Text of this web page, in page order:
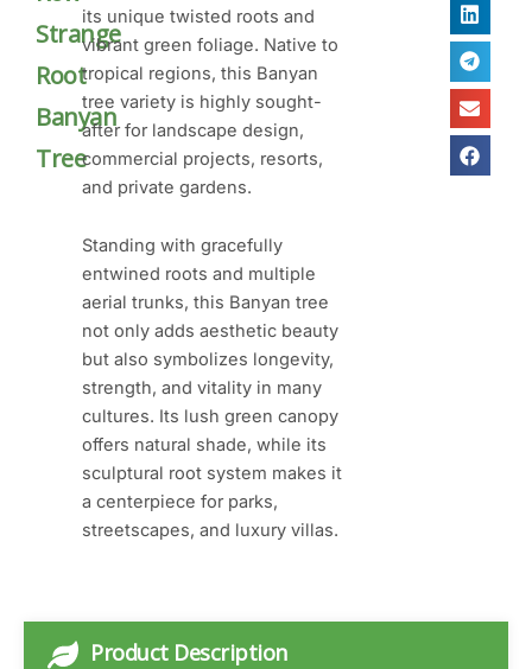
Strange
Root
Banyan
Tree
its unique twisted roots and
vibrant green foliage. Native to
tropical regions, this Banyan
tree variety is highly sought-
after for landscape design,
commercial projects, resorts,
and private gardens.
Standing with gracefully
entwined roots and multiple
aerial trunks, this Banyan tree
not only adds aesthetic beauty
but also symbolizes longevity,
strength, and vitality in many
cultures. Its lush green canopy
offers natural shade, while its
sculptural root system makes it
a centerpiece for parks,
streetscapes, and luxury villas.
Product Description